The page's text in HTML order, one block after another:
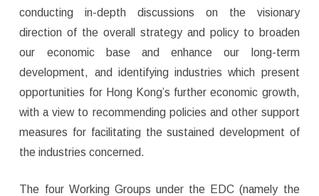
conducting in-depth discussions on the visionary
direction of the overall strategy and policy to broaden
our economic base and enhance our long-term
development, and identifying industries which present
opportunities for Hong Kong’s further economic growth,
with a view to recommending policies and other support
measures for facilitating the sustained development of
the industries concerned.
The four Working Groups under the EDC (namely the